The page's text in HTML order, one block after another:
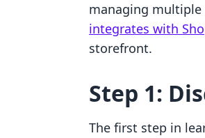
managing
integrates with
storefront.
Step 1:
The first step in